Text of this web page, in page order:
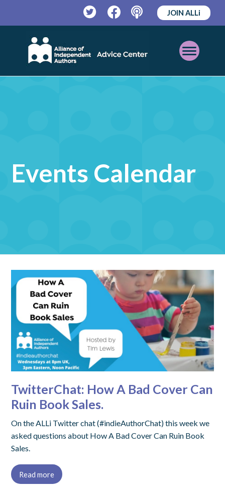
TwitterFacebookPodcast
JOIN ALLi
Open
Mobile
Events Calendar
TwitterChat: How A Bad Cover Can
Ruin Book Sales.
On the ALLi Twitter chat (#indieAuthorChat) this week we
asked questions about How A Bad Cover Can Ruin Book
Sales.
Read more